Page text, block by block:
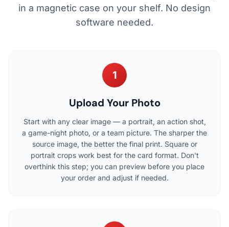
in a magnetic case on your shelf. No design
software needed.
1
Upload Your Photo
Start with any clear image — a portrait, an action shot,
a game-night photo, or a team picture. The sharper the
source image, the better the final print. Square or
portrait crops work best for the card format. Don't
overthink this step; you can preview before you place
your order and adjust if needed.